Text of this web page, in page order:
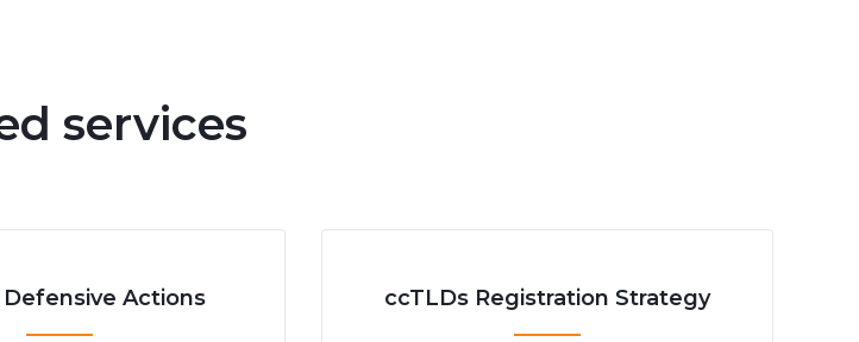
services
Actions ccTLDs Registration Strategy